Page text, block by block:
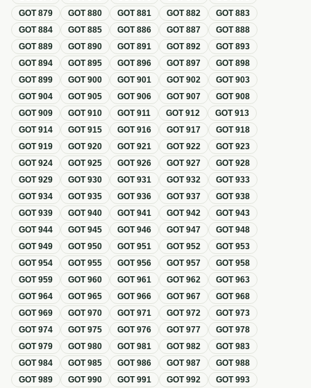
GOT879 GOT880 GOT881 GOT882 GOT883
GOT884 GOT885 GOT886 GOT887 GOT888
GOT889 GOT890 GOT891 GOT892 GOT893
GOT894 GOT895 GOT896 GOT897 GOT898
GOT899 GOT900 GOT901 GOT902 GOT903
GOT904 GOT905 GOT906 GOT907 GOT908
GOT909 GOT910 GOT911 GOT912 GOT913
GOT914 GOT915 GOT916 GOT917 GOT918
GOT919 GOT920 GOT921 GOT922 GOT923
GOT924 GOT925 GOT926 GOT927 GOT928
GOT929 GOT930 GOT931 GOT932 GOT933
GOT934 GOT935 GOT936 GOT937 GOT938
GOT939 GOT940 GOT941 GOT942 GOT943
GOT944 GOT945 GOT946 GOT947 GOT948
GOT949 GOT950 GOT951 GOT952 GOT953
GOT954 GOT955 GOT956 GOT957 GOT958
GOT959 GOT960 GOT961 GOT962 GOT963
GOT964 GOT965 GOT966 GOT967 GOT968
GOT969 GOT970 GOT971 GOT972 GOT973
GOT974 GOT975 GOT976 GOT977 GOT978
GOT979 GOT980 GOT981 GOT982 GOT983
GOT984 GOT985 GOT986 GOT987 GOT988
GOT989 GOT990 GOT991 GOT992 GOT993